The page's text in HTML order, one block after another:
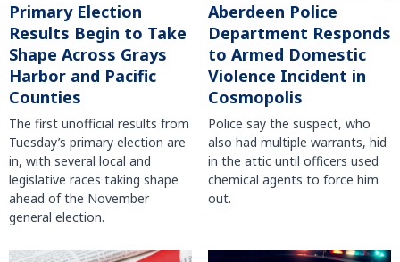
Primary Election
Results Begin to Take
Shape Across Grays
Harbor and Pacific
Counties
The first unofficial results from
Tuesday’s primary election are
in, with several local and
legislative races taking shape
ahead of the November
general election.
Aberdeen Police
Department Responds
to Armed Domestic
Violence Incident in
Cosmopolis
Police say the suspect, who
also had multiple warrants, hid
in the attic until officers used
chemical agents to force him
out.